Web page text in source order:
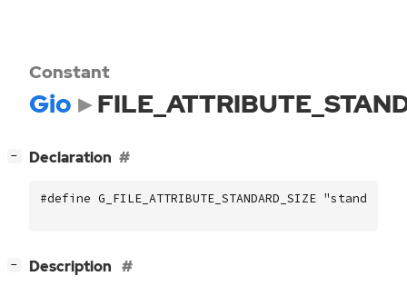
Constant
Gio
− Declaration
#define G_FILE_ATTRIBUTE_STANDARD_SIZE
− Description